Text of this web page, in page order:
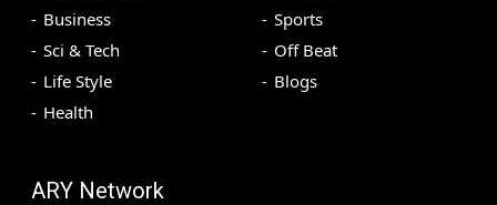
Business
Sci & Tech
Life Style
Health
Sports
Off Beat
Blogs
ARY Network